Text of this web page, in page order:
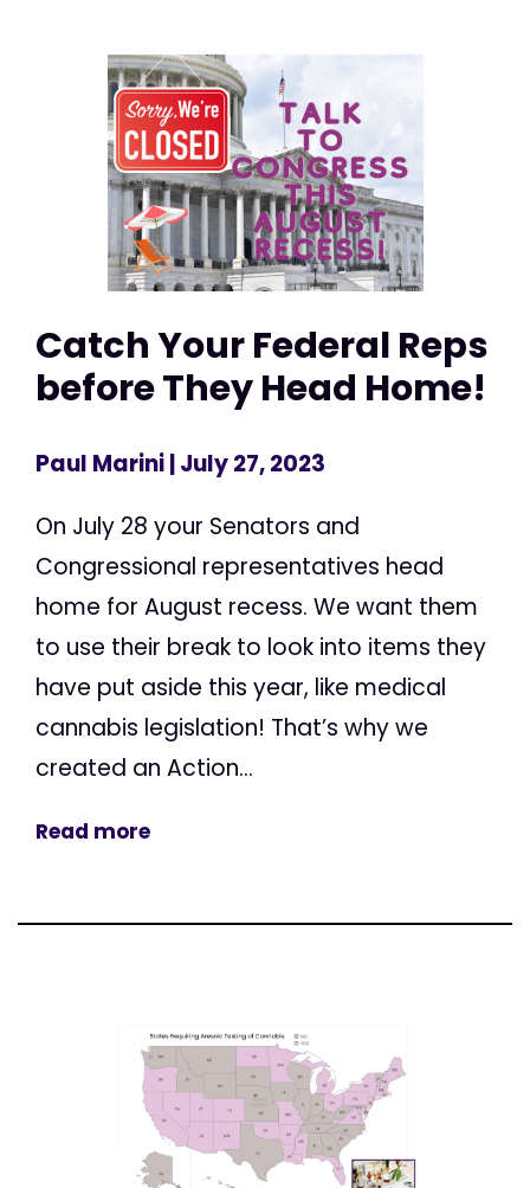
Catch Your Federal Reps
before They Head Home!
Paul Marini| July 27, 2023
On July 28 your Senators and
Congressional representatives head
home for August recess. We want them
to use their break to look into items they
have put aside this year, like medical
cannabis legislation! That’s why we
created an Action...
Read more